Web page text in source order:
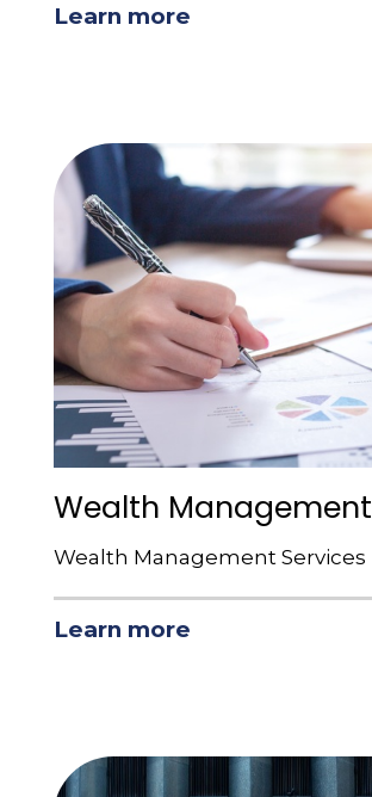
Learn more
Wealth Management
Wealth Management Services
Learn more